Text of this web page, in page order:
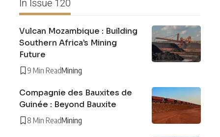
In Issue 120
Vulcan Mozambique : Building
Southern Africa’s Mining
Future
9 Min ReadMining
Compagnie des Bauxites de
Guinée : Beyond Bauxite
8 Min ReadMining